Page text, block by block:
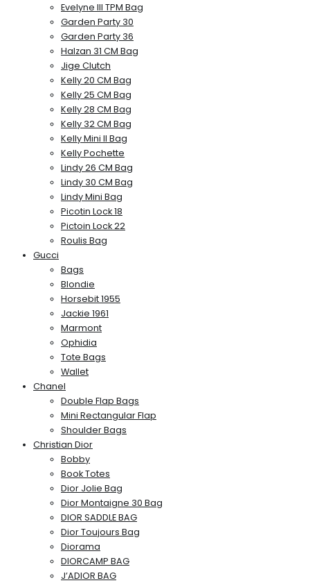
Evelyne III TPM Bag
Garden Party 30
Garden Party 36
Halzan 31 CM Bag
Jige Clutch
Kelly 20 CM Bag
Kelly 25 CM Bag
Kelly 28 CM Bag
Kelly 32 CM Bag
Kelly Mini II Bag
Kelly Pochette
Lindy 26 CM Bag
Lindy 30 CM Bag
Lindy Mini Bag
Picotin Lock 18
Pictoin Lock 22
Roulis Bag
Gucci
Bags
Blondie
Horsebit 1955
Jackie 1961
Marmont
Ophidia
Tote Bags
Wallet
Chanel
Double Flap Bags
Mini Rectangular Flap
Shoulder Bags
Christian Dior
Bobby
Book Totes
Dior Jolie Bag
Dior Montaigne 30 Bag
DIOR SADDLE BAG
Dior Toujours Bag
Diorama
DIORCAMP BAG
J’ADIOR BAG